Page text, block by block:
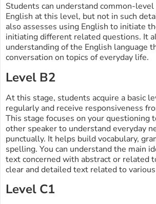
Students can understand common-
English at this level, but not in such
also assesses using English to initiate
initiating different related questions. It
understanding of the English language
conversation on topics of everyday life.
Level B2
At this stage, students acquire a basic
regularly and receive responsiveness
This stage focuses on your questioning
other speaker to understand everyday
punctually. It helps build vocabulary,
spelling. You can understand the main
text concerned with abstract or related
clear and detailed text related to
Level C1